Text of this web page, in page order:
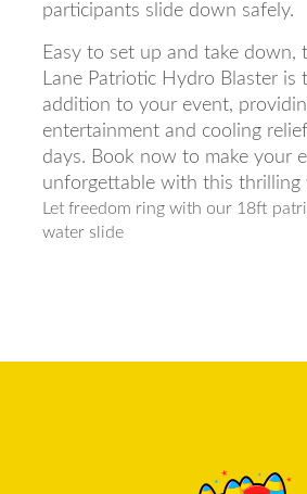
participants slide down safely.
Easy to set up and take down,
Lane Patriotic Hydro Blaster is
addition to your event,
entertainment and cooling
days. Book now to make your
unforgettable with this thrilling
Let freedom ring with our 18ft
water slide